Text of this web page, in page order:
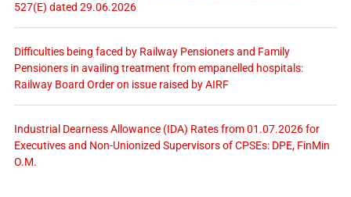
527(E) dated 29.06.2026
Difficulties being faced by Railway Pensioners and Family
Pensioners in availing treatment from empanelled hospitals:
Railway Board Order on issue raised by AIRF
Industrial Dearness Allowance (IDA) Rates from 01.07.2026 for
Executives and Non-Unionized Supervisors of CPSEs: DPE, FinMin
O.M.